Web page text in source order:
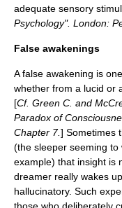
adequate sensory
Psychology". London:
False awakenings
Afalse awakening is
whether from a lucid or
[Cf. Green C. and
Paradox of
Chapter 7.] Sometimes
(the sleeper seeming
example) that insight is
dreamer really wakes
hallucinatory. Such